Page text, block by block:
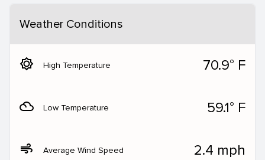
Weather Conditions
brightness_5 High Temperature 70.9° F
filter_drama Low Temperature 59.1° F
air Average Wind Speed 2.4 mph